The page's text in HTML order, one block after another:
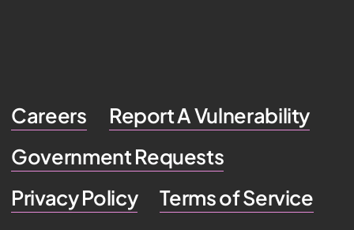
Careers
Report A Vulnerability
Government Requests
Privacy Policy
Terms of Service